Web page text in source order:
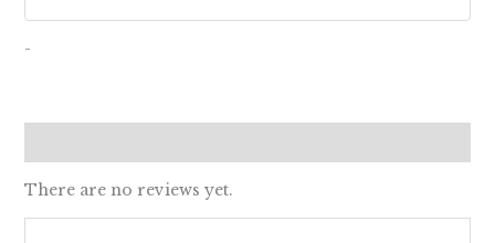
-
There are no reviews yet.